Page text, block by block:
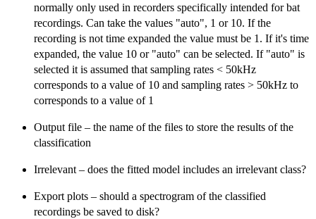
normally only used in recorders specifically intended for bat
recordings. Can take the values "auto", 1 or 10. If the
recording is not time expanded the value must be 1. If it's time
expanded, the value 10 or "auto" can be selected. If "auto" is
selected it is assumed that sampling rates < 50kHz
corresponds to a value of 10 and sampling rates > 50kHz to
corresponds to a value of 1
Output file – the name of the files to store the results of the
classification
Irrelevant – does the fitted model includes an irrelevant class?
Export plots – should a spectrogram of the classified
recordings be saved to disk?